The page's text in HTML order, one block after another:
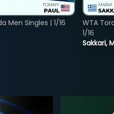
Men Singles | 1/16
Sakkari,
WTA
1/16